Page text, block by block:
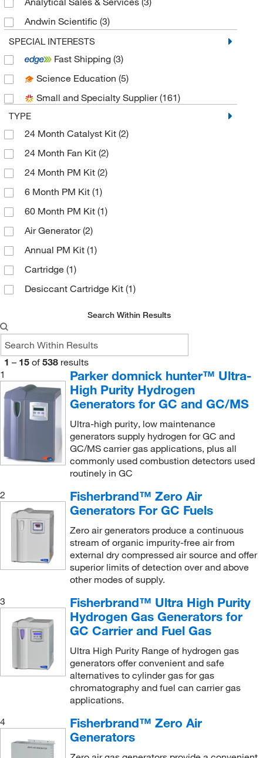
Andwin Scientific (3)
Aqua Solutions(4)
Azzota Corp(5)
Baker Company Inc(1)
Beckman Coulter(4)
Bellco Glass, Inc.
Biolegend(1)
Biomatik Corporation
Brookfield Engineer Labs
C&G Containers (2)
Calgaz(2)
Cayman Chemical
Chrom Tech Inc(1)
Cospheric LLC
CTL Scientific Supply Corp
DWK Life Sciences(1)
Eisco(3)
Electron Microscopy Sciences (1)
Enterprise Technology Solutions(6)
Fisher Scientific(1)
Fisherbrand(24)
Fluidigm Corp(1)
Gasco(1)
Grainger
(38)
GSC International
HF Scientific Inc(1)
Ideal Vacuum Products LLC(1)
Instrumed Inc(1)
IPM Scientific(1)
Kam Controls Inc(1)
Km Custom Pack
KSE Scientific(1)
Labrepco Inc(1)
Med Vet International(20)
Metrohm USA(1)
MilliporeSigma Supelco(5)
SPECIAL INTERESTS
Fast Shipping (3)
Science Education (5)
Small and Specialty Supplier(161)
TYPE
24 Month Catalyst Kit (2)
24 Month Fan Kit (2)
24 Month PM Kit (2)
6 Month PM Kit (1)
60 Month PM Kit (1)
Air Generator(2)
Annual PM Kit (1)
Cartridge (1)
Desiccant Cartridge Kit (1)
Gas Generating Bottle (500 mL)
Gas Generator(5)
Hydrogen Carrier Gas Generator(7)
Hydrogen Flashback Arrestor(1)
Hydrogen Fuel Gas Generator(4)
Hydrogen Gas Generator (3)
Hydrogen Mate Di Water System(1)
Leak Detector(1)
Maintenance Kit
Maintenance Kit for Models UHPN2-1100, 76-94
Nitrogen Gas Generator(2)
Replacement Catalyst Tower
(5)
Replacement Deionizer Bag(1)
Replacement Gas Fiter(1)
Service Kit(1)
Ultra High Purity Nitrogen Gas Generator(7)
Water System Maintenance Kit
Zero Air Gas Generator(7)
Search Within Results
1 – 15 of 538 results
1
Parker domnick hunter™ Ultra-
High Purity Hydrogen
Generators for GC and GC/MS
Ultra-high purity, low maintenance
generators supply hydrogen for GC and
GC/MS carrier gas applications, plus all
commonly used combustion detectors used
routinely in GC
2
Fisherbrand™ Zero Air
Generators For GC Fuels
Zero air generators produce a continuous
stream of organic impurity-free air from
external dry compressed air source and offer
superior limits of detection over and above
other modes of supply.
3
Fisherbrand™ Ultra High Purity
Hydrogen Gas Generators for
GC Carrier and Fuel Gas
Ultra High Purity Range of hydrogen gas
generators offer convenient and safe
alternatives to cylinder gas for gas
chromatography and fuel can carrier gas
applications.
4
Fisherbrand™ Zero Air
Generators